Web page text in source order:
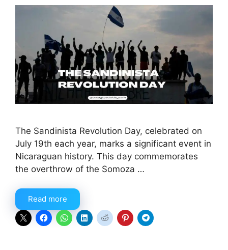
The Sandinista Revolution Day, celebrated on
July 19th each year, marks a significant event in
Nicaraguan history. This day commemorates
the overthrow of the Somoza …
Read more